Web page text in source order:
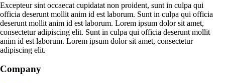
Excepteur sint occaecat cupidatat non proident, sunt in culpa qui
officia deserunt mollit anim id est laborum. Sunt in culpa qui officia
deserunt mollit anim id est laborum. Lorem ipsum dolor sit amet,
consectetur adipiscing elit. Sunt in culpa qui officia deserunt mollit
anim id est laborum. Lorem ipsum dolor sit amet, consectetur
adipiscing elit.
Company